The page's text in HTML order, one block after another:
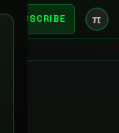
SUBSCRIBE π